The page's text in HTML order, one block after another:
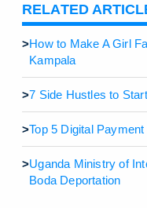
RELATED
>How to Make A Girl
Kampala
>7 Side Hustles to
>Top 5 Digital
>Uganda Ministry of
Boda Deportation